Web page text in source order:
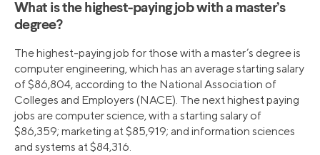
What is the highest-paying job with a master’s
degree?
The highest-paying job for those with a master’s degree is
computer engineering, which has an average starting salary
of $86,804, according to the National Association of
Colleges and Employers (NACE). The next highest paying
jobs are computer science, with a starting salary of
$86,359; marketing at $85,919; and information sciences
and systems at $84,316.